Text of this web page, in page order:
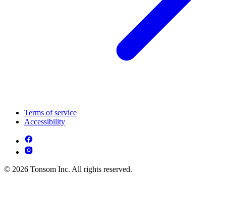
Terms of service
Accessibility
© 2026 Tonsom Inc. All rights reserved.